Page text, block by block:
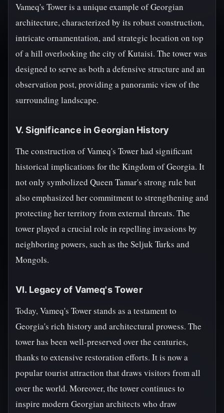
Vameq's Tower is a unique example of Georgian
architecture, characterized by its robust construction,
intricate ornamentation, and strategic location on top
of a hill overlooking the city of Kutaisi. The tower was
designed to serve as both a defensive structure and an
observation post, providing a panoramic view of the
surrounding landscape.
V. Significance in Georgian History
The construction of Vameq's Tower had significant
historical implications for the Kingdom of Georgia. It
not only symbolized Queen Tamar's strong rule but
also emphasized her commitment to strengthening and
protecting her territory from external threats. The
tower played a crucial role in repelling invasions by
neighboring powers, such as the Seljuk Turks and
Mongols.
VI. Legacy of Vameq's Tower
Today, Vameq's Tower stands as a testament to
Georgia's rich history and architectural prowess. The
tower has been well-preserved over the centuries,
thanks to extensive restoration efforts. It is now a
popular tourist attraction that draws visitors from all
over the world. Moreover, the tower continues to
inspire modern Georgian architects who draw